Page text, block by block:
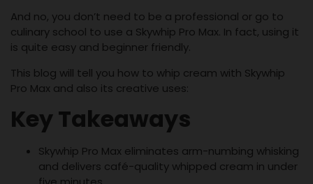
And no, you don’t need to be a professional or go to
culinary school to use a Skywhip Pro Max. In fact, using it
is quite easy and beginner friendly.
This blog will tell you how to whip cream with Skywhip
Pro Max and also its creative uses:
Key Takeaways
Skywhip Pro Max eliminates arm-numbing whisking
and delivers café-quality whipped cream in under